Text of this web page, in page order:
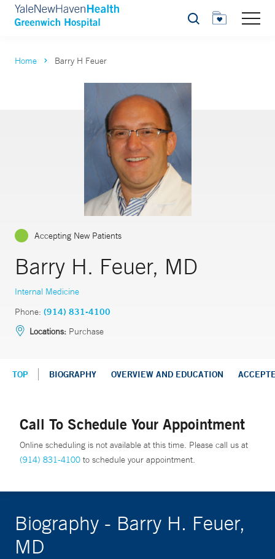
Search
Home Barry H Feuer
Accepting New Patients
Barry H. Feuer, MD
Internal Medicine
Phone: (914) 831-4100
Locations: Purchase
TOP BIOGRAPHY OVERVIEW AND EDUCATION
Call To Schedule Your Appointment
Online scheduling is not available at this time. Please call us at
(914) 831-4100 to schedule your appointment.
Biography - Barry H. Feuer,
MD